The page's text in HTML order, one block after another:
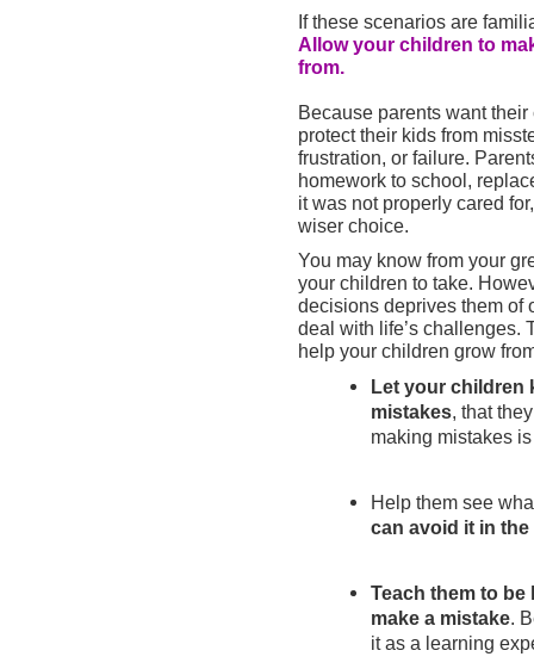
If these scenarios are
Allow your children to
from.
Because parents want
protect their kids from
frustration, or failure.
homework to school,
it was not properly cared
wiser choice.
You may know from your
your children to take.
decisions deprives them of
deal with life’s challenges.
help your children grow
Let your children
mistakes, that
making mistakes
Help them see
can avoid it in
Teach them to
make a mistake.
it as a learning